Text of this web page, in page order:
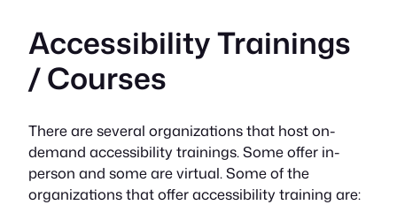
Accessibility Trainings
/ Courses
There are several organizations that host on-
demand accessibility trainings. Some offer in-
person and some are virtual. Some of the
organizations that offer accessibility training are: